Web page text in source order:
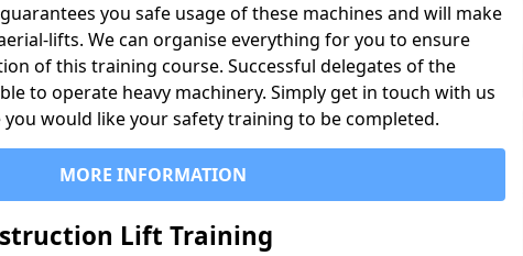
guarantees you safe usage of these machines and will make
lifts. We can organise everything for you to ensure
of this training course. Successful delegates of the
to operate heavy machinery. Simply get in touch with us
would like your safety training to be completed.
MORE INFORMATION
Lift Training